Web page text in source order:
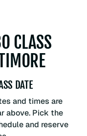
CLASS
DATE
and times are
above. Pick the
and reserve